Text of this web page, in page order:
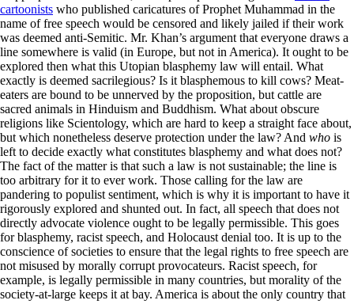
cartoonists who published caricatures of Prophet Muhammad in the
name of free speech would be censored and likely jailed if their work
was deemed anti-Semitic. Mr. Khan’s argument that everyone draws a
line somewhere is valid (in Europe, but not in America). It ought to be
explored then what this Utopian blasphemy law will entail. What
exactly is deemed sacrilegious? Is it blasphemous to kill cows? Meat-
eaters are bound to be unnerved by the proposition, but cattle are
sacred animals in Hinduism and Buddhism. What about obscure
religions like Scientology, which are hard to keep a straight face about,
but which nonetheless deserve protection under the law? And who is
left to decide exactly what constitutes blasphemy and what does not?
The fact of the matter is that such a law is not sustainable; the line is
too arbitrary for it to ever work. Those calling for the law are
pandering to populist sentiment, which is why it is important to have it
rigorously explored and shunted out. In fact, all speech that does not
directly advocate violence ought to be legally permissible. This goes
for blasphemy, racist speech, and Holocaust denial too. It is up to the
conscience of societies to ensure that the legal rights to free speech are
not misused by morally corrupt provocateurs. Racist speech, for
example, is legally permissible in many countries, but morality of the
society-at-large keeps it at bay. America is about the only country that